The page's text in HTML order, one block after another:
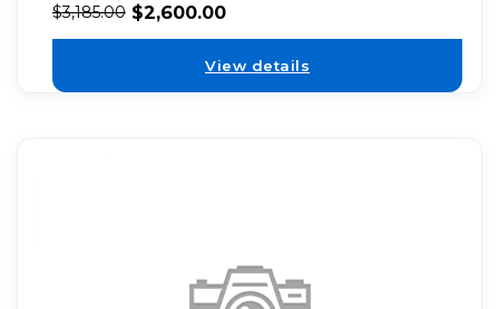
$3,185.00 $2,600.00
View details